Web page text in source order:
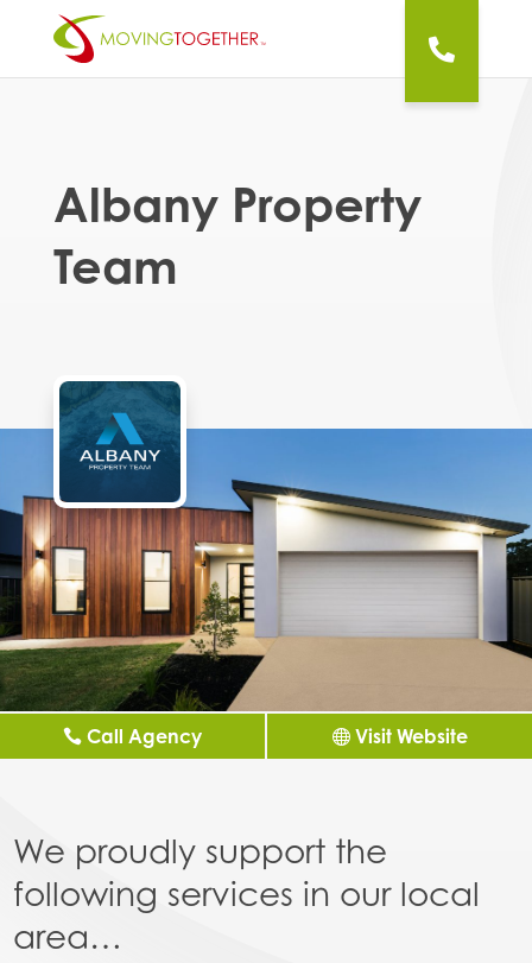
Albany Property
Team
Call Agency Visit Website
We proudly support the
following services in our local
area…